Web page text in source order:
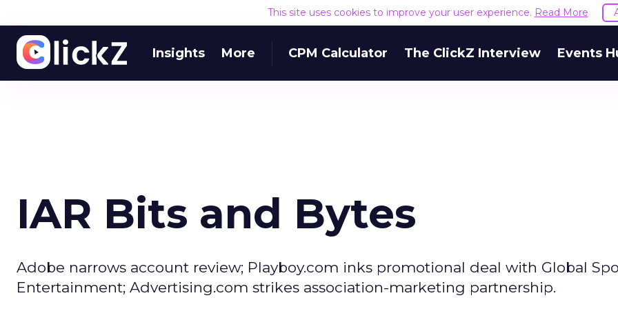
This site uses cookies to improve your user experience. Read More
Insights More CPM Calculator The ClickZ Interview Events
IAR Bits and Bytes
Adobe narrows account review; Playboy.com inks promotional deal with Global
Entertainment; Advertising.com strikes association-marketing partnership.